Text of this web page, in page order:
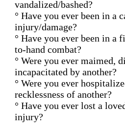
vandalized/bashed?
° Have you ever been in a
injury/damage?
° Have you ever been in a
to-hand combat?
° Were you ever maimed,
incapacitated by another?
° Were you ever
recklessness of another?
° Have you ever lost a
injury?